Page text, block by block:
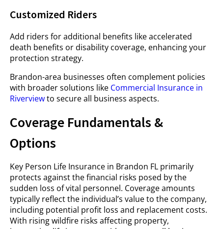
Customized Riders
Add riders for additional benefits like accelerated
death benefits or disability coverage, enhancing your
protection strategy.
Brandon-area businesses often complement policies
with broader solutions like Commercial Insurance in
Riverviewto secure all business aspects.
Coverage Fundamentals &
Options
Key Person Life Insurance in Brandon FL primarily
protects against the financial risks posed by the
sudden loss of vital personnel. Coverage amounts
typically reflect the individual’s value to the company,
including potential profit loss and replacement costs.
With rising wildfire risks affecting property,